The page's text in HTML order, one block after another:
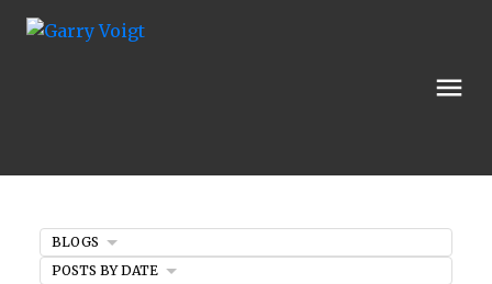
BLOGS
POSTS BY DATE